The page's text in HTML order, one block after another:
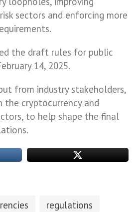
sectors and enforcing more
the draft rules for public
14, 2025.
from industry stakeholders,
cryptocurrency and
to help shape the final
regulations